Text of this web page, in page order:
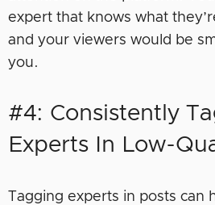
expert that knows what
and your viewers would be
you.
#4: Consistently
Experts In Low-
Tagging experts in posts can